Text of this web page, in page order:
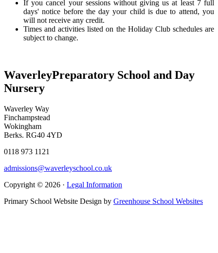
If you cancel your sessions without giving us at least 7 full
days' notice before the day your child is due to attend, you
will not receive any credit.
Times and activities listed on the Holiday Club schedules are
subject to change.
WaverleyPreparatory School and Day
Nursery
Waverley Way
Finchampstead
Wokingham
Berks. RG40 4YD
0118 973 1121
admissions@waverleyschool.co.uk
Copyright © 2026 · Legal Information
Primary School Website Design by Greenhouse School Websites